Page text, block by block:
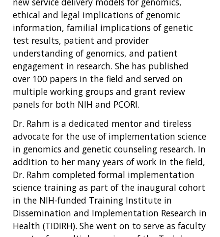
ethical and legal implications of genomic
information, familial implications of genetic
test results, patient and provider
understanding of genomics, and patient
engagement in research. She has published
over 100 papers in the field and served on
multiple working groups and grant review
panels for both NIH and PCORI.
Dr. Rahm is a dedicated mentor and tireless
advocate for the use of implementation science
in genomics and genetic counseling research. In
addition to her many years of work in the field,
Dr. Rahm completed formal implementation
science training as part of the inaugural cohort
in the NIH-funded Training Institute in
Dissemination and Implementation Research in
Health (TIDIRH). She went on to serve as faculty